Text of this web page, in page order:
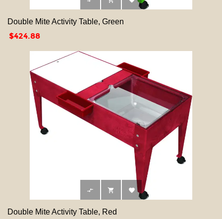
Double Mite Activity Table, Green
Price
$424.88
  
Double Mite Activity Table, Red